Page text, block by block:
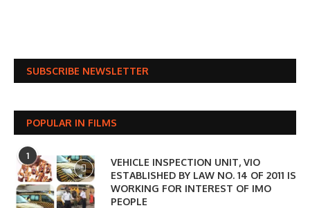
SUBSCRIBE NEWSLETTER
POPULAR IN FILMS
1
VEHICLE INSPECTION UNIT, VIO
ESTABLISHED BY LAW NO. 14 OF 2011 IS
WORKING FOR INTEREST OF IMO
PEOPLE